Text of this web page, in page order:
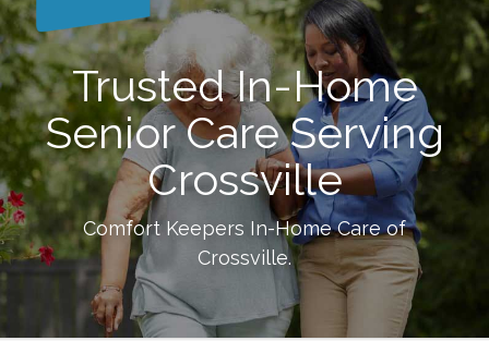
Trusted In-Home
Senior Care Serving
Crossville
Comfort Keepers In-Home Care of
Crossville.